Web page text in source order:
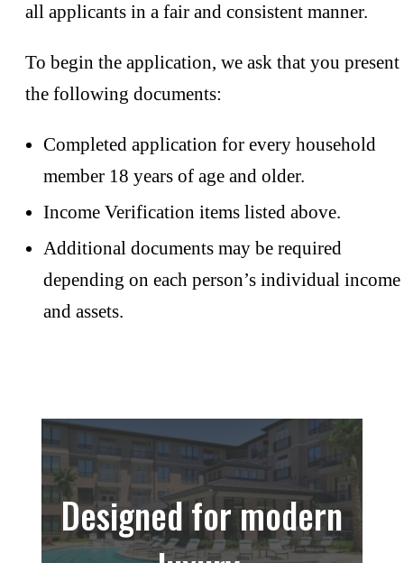
all applicants in a fair and consistent manner.
To begin the application, we ask that you present
the following documents:
Completed application for every household
member 18 years of age and older.
Income Verification items listed above.
Additional documents may be required
depending on each person’s individual income
and assets.
Designed for modern